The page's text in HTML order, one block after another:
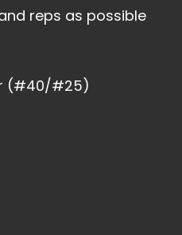
reps as possible
(#40/#25)